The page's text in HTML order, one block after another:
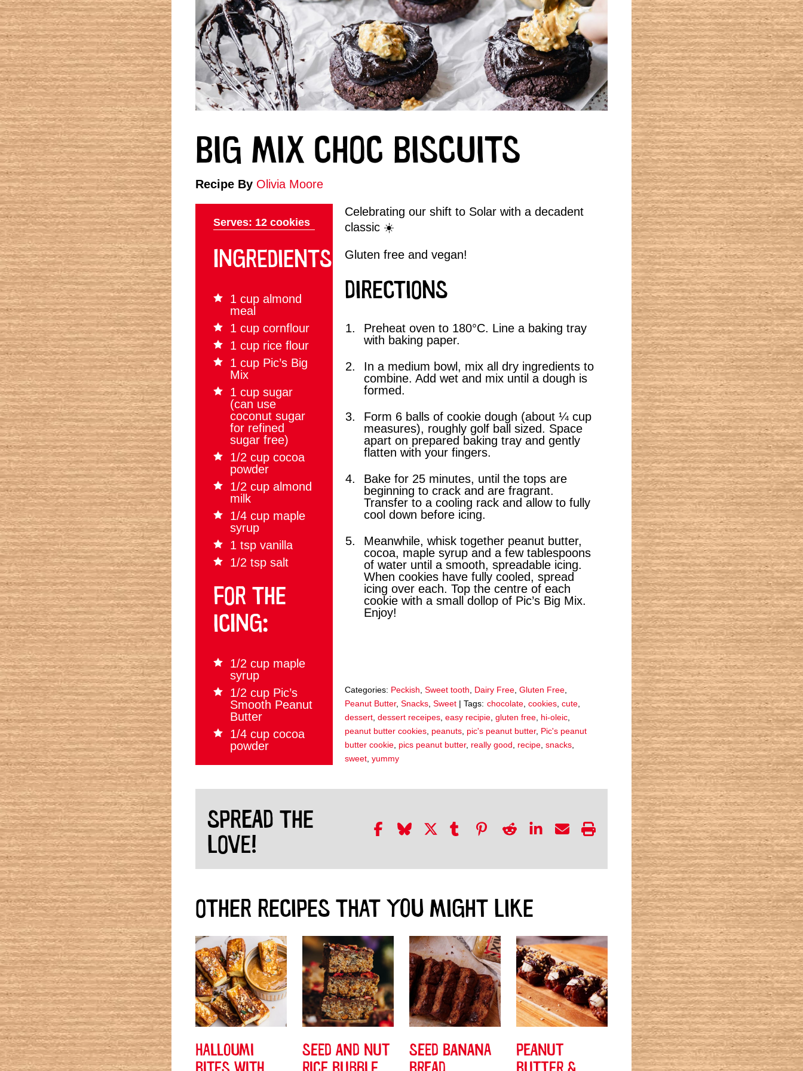
BIG MIX CHOC BISCUITS
Recipe By Olivia Moore
Serves: 12 cookies
INGREDIENTS
1 cup almond
meal
1 cup cornflour
1 cup rice flour
1 cup Pic’s Big
Mix
1 cup sugar
(can use
coconut sugar
for refined
sugar free)
1/2 cup cocoa
powder
1/2 cup almond
milk
1/4 cup maple
syrup
1 tsp vanilla
1/2 tsp salt
FOR THE
ICING:
1/2 cup maple
syrup
1/2 cup Pic’s
Smooth Peanut
Butter
1/4 cup cocoa
powder
Celebrating our shift to Solar with a decadent
classic ☀️
Gluten free and vegan!
DIRECTIONS
Preheat oven to 180°C. Line a baking tray
with baking paper.
In a medium bowl, mix all dry ingredients to
combine. Add wet and mix until a dough is
formed.
Form 6 balls of cookie dough (about ¼ cup
measures), roughly golf ball sized. Space
apart on prepared baking tray and gently
flatten with your fingers.
Bake for 25 minutes, until the tops are
beginning to crack and are fragrant.
Transfer to a cooling rack and allow to fully
cool down before icing.
Meanwhile, whisk together peanut butter,
cocoa, maple syrup and a few tablespoons
of water until a smooth, spreadable icing.
When cookies have fully cooled, spread
icing over each. Top the centre of each
cookie with a small dollop of Pic’s Big Mix.
Enjoy!
Categories: Peckish ,Sweet tooth Dairy Free ,Gluten Free
Peanut Butter,Snacks ,Sweet | Tags: chocolate ,cookies ,cute
dessert ,dessert receipes ,easy recipie ,gluten free hi-oleic
peanut butter cookies peanuts pic's peanut butter, Pic's peanut
butter cookie pics peanut butter, really good recipe ,snacks
sweet ,yummy
SPREAD THE
LOVE!
OTHER RECIPES THAT YOU MIGHT LIKE
HALLOUMI
BITES WITH
SEED AND NUT
RICE BUBBLE
SEED BANANA
BREAD
PEANUT
BUTTER &